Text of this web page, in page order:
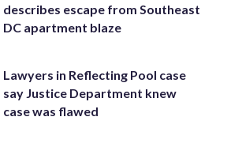
describes escape from Southeast
DC apartment blaze
Lawyers in Reflecting Pool case
say Justice Department knew
case was flawed